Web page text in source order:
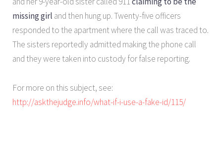
missing girl and then hung up. Twenty-five officers
responded to the apartment where the call was traced to.
The sisters reportedly admitted making the phone call
and they were taken into custody for false reporting.
For more on this subject, see:
http://askthejudge.info/what-if-i-use-a-fake-id/115/